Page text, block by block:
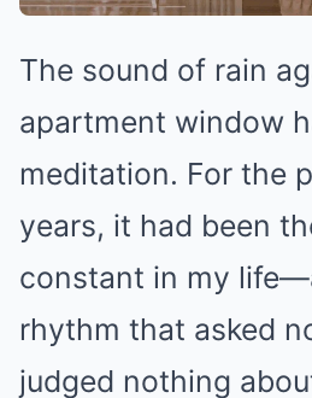
The sound of rain
apartment window
meditation. For the
years, it had been
constant in my
rhythm that asked
judged nothing